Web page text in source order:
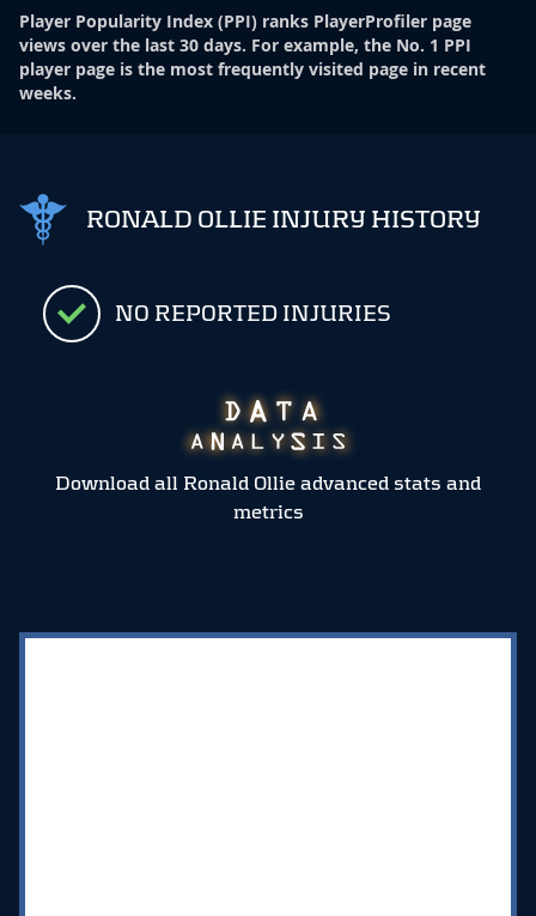
Player Popularity Index (PPI) ranks PlayerProfiler page
views over the last 30 days. For example, the No. 1 PPI
player page is the most frequently visited page in recent
weeks.
RONALD OLLIE INJURY HISTORY
NO REPORTED INJURIES
Download all Ronald Ollie advanced stats and
metrics